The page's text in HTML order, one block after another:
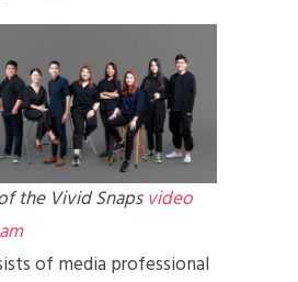
the Vivid Snapsvideo
of media professional